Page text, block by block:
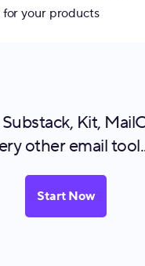
your products
Kit,
other email
Start Now